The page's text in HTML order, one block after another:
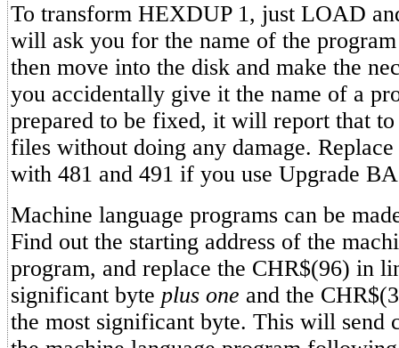
To transform HEXDUP 1, just LOAD
will ask you for the name of the
then move into the disk and make the
you accidentally give it the name of a
prepared to be fixed, it will report that
files without doing any damage.
with 481 and 491 if you use Upgrade
Machine language programs can be
Find out the starting address of the
program, and replace the CHR$(96) in
significant byte plus one and the
the most significant byte. This will send